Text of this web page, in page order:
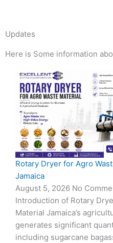
Updates
Here is Some information
Rotary Dryer for Agro
Jamaica
August 5, 2026 No
Introduction of Rotary
Material Jamaica’s
generates significant
including sugarcane
Page
Page
PagePage